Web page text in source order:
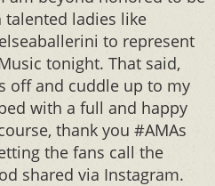
ladies like
to represent
tonight. That said,
off and cuddle up to my
with a full and happy
thank you #AMAs
the fans call the
shared via Instagram.